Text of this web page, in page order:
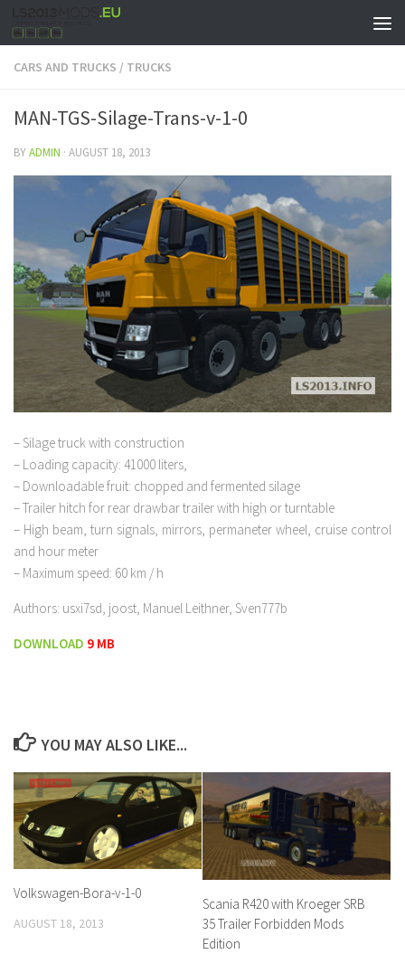
CARS AND TRUCKS / TRUCKS
MAN-TGS-Silage-Trans-v-1-0
BYADMIN · AUGUST 18, 2013
– Silage truck with construction
– Loading capacity: 41000 liters,
– Downloadable fruit: chopped and fermented silage
– Trailer hitch for rear drawbar trailer with high or turntable
– High beam, turn signals, mirrors, permaneter wheel, cruise control
and hour meter
– Maximum speed: 60 km / h
Authors: usxi7sd, joost, Manuel Leithner, Sven777b
DOWNLOAD 9 MB
YOU MAY ALSO LIKE...
Volkswagen-Bora-v-1-0
AUGUST 18, 2013
Scania R420 with Kroeger SRB
35 Trailer Forbidden Mods
Edition